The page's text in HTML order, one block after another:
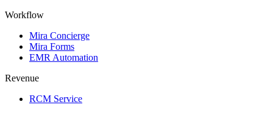
Workflow
Mira Concierge
Mira Forms
EMR Automation
Revenue
RCM Service